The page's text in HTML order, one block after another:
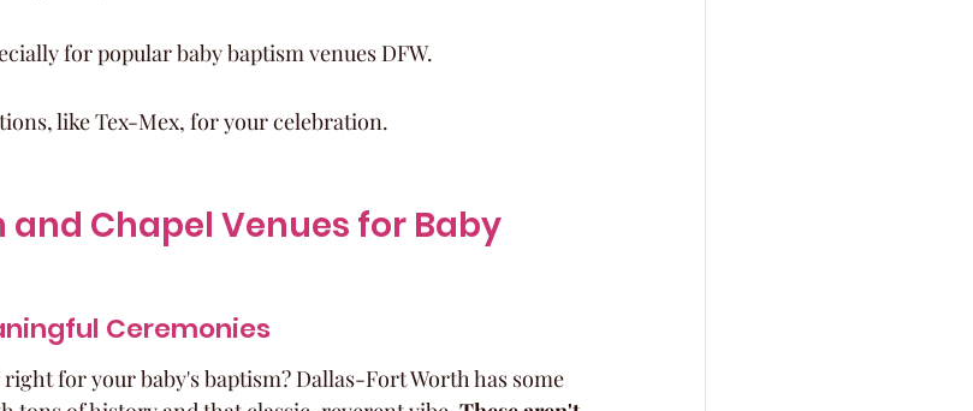
for popular baby baptism venues DFW.
like Tex-Mex, for your celebration.
Chapel Venues for Baby
Ceremonies
right for your baby's baptism? Dallas-Fort Worth has some